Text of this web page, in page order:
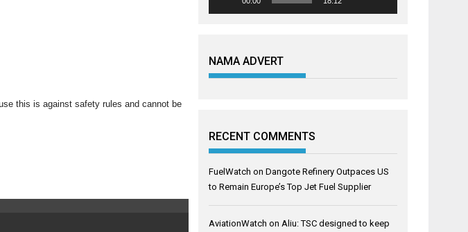
this is against safety rules and cannot be
NAMA ADVERT
RECENT COMMENTS
FuelWatch onDangote Refinery Outpaces US
to Remain Europe’s Top Jet Fuel Supplier
AviationWatch on Aliu: TSC designed to keep